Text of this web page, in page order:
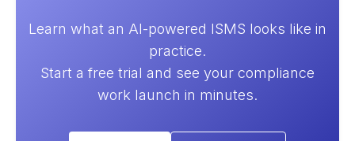
Learn what an AI-powered ISMS looks like in
practice.
Start a free trial and see your compliance
work launch in minutes.